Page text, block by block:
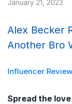
January 21, 2023
Alex Becker
Another Bro
Influencer
Spread the love